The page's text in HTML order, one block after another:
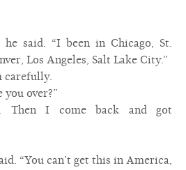
he said. “I been in Chicago, St.
Los Angeles, Salt Lake City.”
carefully.
you over?”
Then I come back and got
“You can’t get this in America,